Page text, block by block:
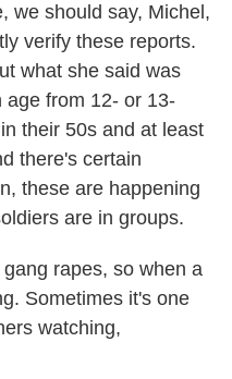
we should say, Michel,
verify these reports.
what she said was
age from 12- or 13-
their 50s and at least
there's certain
these are happening
are in groups.
rapes, so when a
Sometimes it's one
watching,